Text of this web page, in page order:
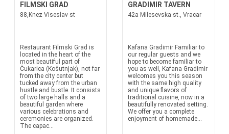
FILMSKI GRAD
88,Knez Viseslav st
Restaurant Filmski Grad is
located in the heart of the
most beautiful part of
Čukarica (Košutnjak), not far
from the city center but
tucked away from the urban
hustle and bustle. It consists
of two large halls and a
beautiful garden where
various celebrations and
ceremonies are organized.
The capac...
GRADIMIR TAVERN
42a Milesevska st., Vracar
Kafana Gradimir Familiar to
our regular guests and we
hope to become familiar to
you as well, Kafana Gradimir
welcomes you this season
with the same high quality
and unique flavors of
traditional cuisine, now in a
beautifully renovated setting.
We offer you a complete
enjoyment of homemade...